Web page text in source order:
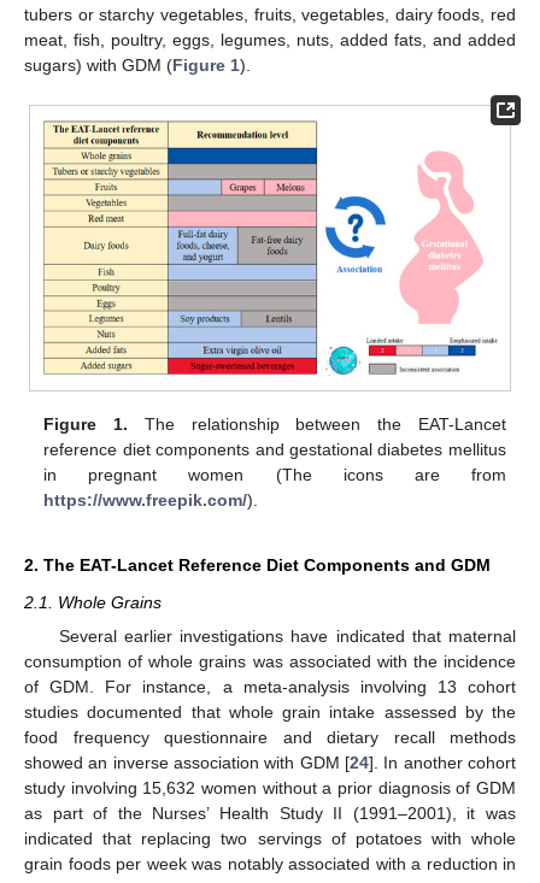
tubers or starchy vegetables, fruits, vegetables, dairy foods, red
meat, fish, poultry, eggs, legumes, nuts, added fats, and added
sugars) with GDM (Figure 1).
Figure 1. The relationship between the EAT-Lancet
reference diet components and gestational diabetes mellitus
in pregnant women (The icons are from
https://www.freepik.com/).
2. The EAT-Lancet Reference Diet Components and GDM
2.1. Whole Grains
Several earlier investigations have indicated that maternal
consumption of whole grains was associated with the incidence
of GDM. For instance, a meta-analysis involving 13 cohort
studies documented that whole grain intake assessed by the
food frequency questionnaire and dietary recall methods
showed an inverse association with GDM [24]. In another cohort
study involving 15,632 women without a prior diagnosis of GDM
as part of the Nurses’ Health Study II (1991–2001), it was
indicated that replacing two servings of potatoes with whole
grain foods per week was notably associated with a reduction in